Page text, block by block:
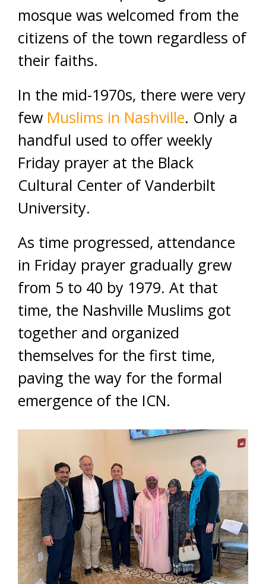
mosque was welcomed from the
citizens of the town regardless of
their faiths.
In the mid-1970s, there were very
few Muslims in Nashville. Only a
handful used to offer weekly
Friday prayer at the Black
Cultural Center of Vanderbilt
University.
As time progressed, attendance
in Friday prayer gradually grew
from 5 to 40 by 1979. At that
time, the Nashville Muslims got
together and organized
themselves for the first time,
paving the way for the formal
emergence of the ICN.